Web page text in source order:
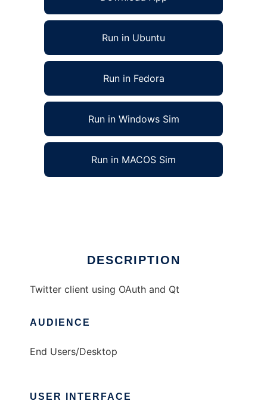
Run in Ubuntu
Run in Fedora
Run in Windows Sim
Run in MACOS Sim
DESCRIPTION
Twitter client using OAuth and Qt
AUDIENCE
End Users/Desktop
USER INTERFACE